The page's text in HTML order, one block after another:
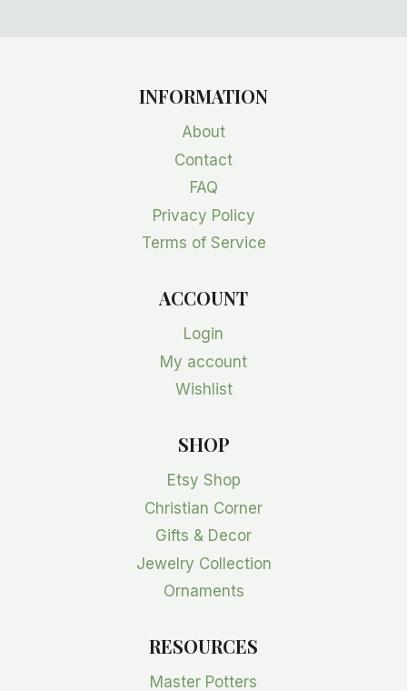
INFORMATION
About
Contact
FAQ
Privacy Policy
Terms of Service
ACCOUNT
Login
My account
Wishlist
SHOP
Etsy Shop
Christian Corner
Gifts & Decor
Jewelry Collection
Ornaments
RESOURCES
Master Potters